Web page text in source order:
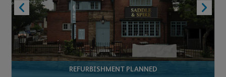
REFURBISHMENT PLANNED